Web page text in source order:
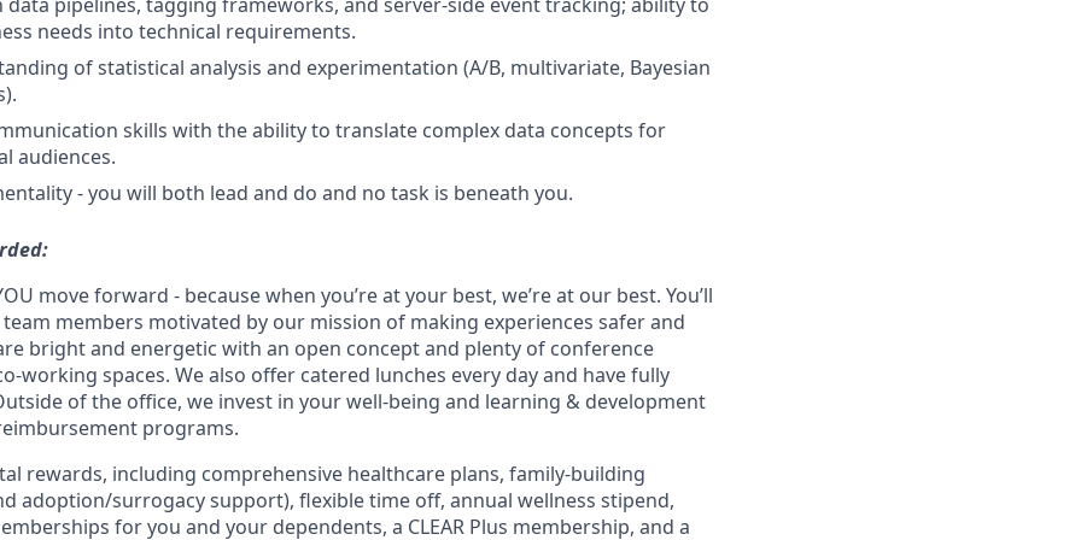
needs into technical requirements.
of statistical analysis and experimentation (A/B, multivariate, Bayesian
skills with the ability to translate complex data concepts for
audiences.
- you will both lead and do and no task is beneath you.
move forward - because when you’re at your best, we’re at our best. You’ll
members motivated by our mission of making experiences safer and
bright and energetic with an open concept and plenty of conference
working spaces. We also offer catered lunches every day and have fully
of the office, we invest in your well-being and learning & development
programs.
rewards, including comprehensive healthcare plans, family-building
adoption/surrogacy support), flexible time off, annual wellness stipend,
for you and your dependents, a CLEAR Plus membership, and a